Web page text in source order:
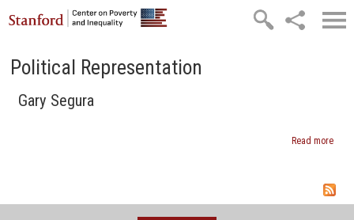
Skip to main content
Political Representation
Gary Segura
Read moreabout